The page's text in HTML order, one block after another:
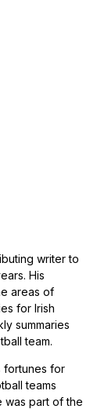
writer to
His
areas of
for Irish
summaries
team.
fortunes for
teams
was part of the